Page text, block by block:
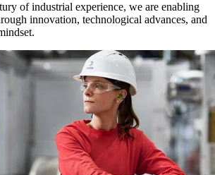
of industrial experience, we are enabling
innovation, technological advances, and